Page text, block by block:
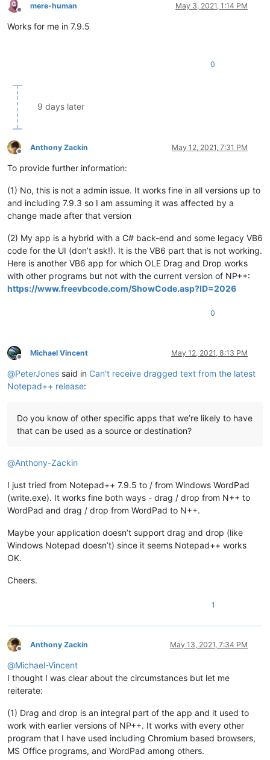
Offline
mere-human May 3, 2021, 1:14 PM
Works for me in 7.9.5
0
9 days later
Offline
Anthony Zackin May 12, 2021, 7:31 PM
To provide further information:
(1) No, this is not a admin issue. It works fine in all versions up to
and including 7.9.3 so I am assuming it was affected by a
change made after that version
(2) My app is a hybrid with a C# back-end and some legacy VB6
code for the UI (don’t ask!). It is the VB6 part that is not working.
Here is another VB6 app for which OLE Drag and Drop works
with other programs but not with the current version of NP++:
https://www.freevbcode.com/ShowCode.asp?ID=2026
0
Offline
Michael Vincent May 12, 2021, 8:13 PM
@PeterJones said in Can't receive dragged text from the latest
Notepad++ release:
Do you know of other specific apps that we’re likely to have
that can be used as a source or destination?
@Anthony-Zackin
I just tried from Notepad++ 7.9.5 to / from Windows WordPad
(write.exe). It works fine both ways - drag / drop from N++ to
WordPad and drag / drop from WordPad to N++.
Maybe your application doesn’t support drag and drop (like
Windows Notepad doesn’t) since it seems Notepad++ works
OK.
Cheers.
1
Offline
Anthony Zackin May 13, 2021, 7:34 PM
@Michael-Vincent
I thought I was clear about the circumstances but let me
reiterate:
(1) Drag and drop is an integral part of the app and it used to
work with earlier versions of NP++. It works with every other
program that I have used including Chromium based browsers,
MS Office programs, and WordPad among others.